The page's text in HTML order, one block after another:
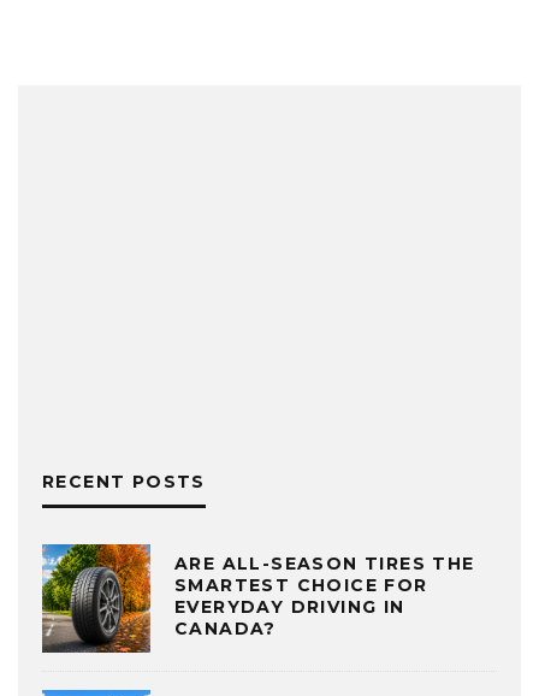
RECENT POSTS
ARE ALL-SEASON TIRES THE
SMARTEST CHOICE FOR
EVERYDAY DRIVING IN
CANADA?